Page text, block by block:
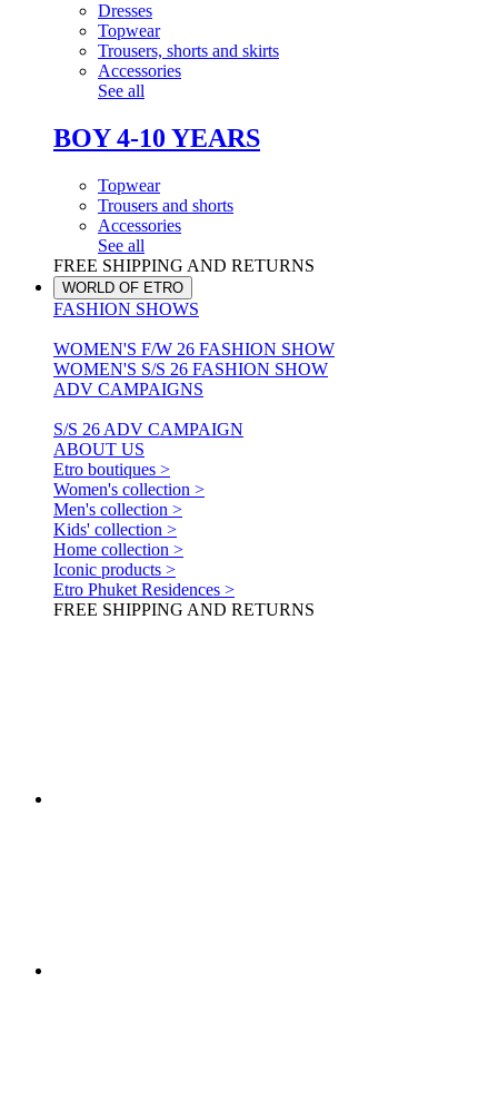
Dresses
Topwear
Trousers, shorts and skirts
Accessories
See all
BOY 4-10 YEARS
Topwear
Trousers and shorts
Accessories
See all
FREE SHIPPING AND RETURNS
WORLD OF ETRO
FASHION SHOWS
WOMEN'S F/W 26 FASHION SHOW
WOMEN'S S/S 26 FASHION SHOW
ADV CAMPAIGNS
S/S 26 ADV CAMPAIGN
ABOUT US
Etro boutiques >
Women's collection >
Men's collection >
Kids' collection >
Home collection >
Iconic products >
Etro Phuket Residences >
FREE SHIPPING AND RETURNS